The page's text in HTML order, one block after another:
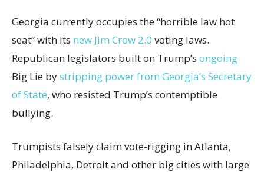
Georgia currently occupies the “horrible law hot
seat” with its new Jim Crow 2.0 voting laws.
Republican legislators built on Trump’s ongoing
Big Lie bystripping power from Georgia’s Secretary
of State, who resisted Trump’s contemptible
bullying.
Trumpists falsely claim vote-rigging in Atlanta,
Philadelphia, Detroit and other big cities with large